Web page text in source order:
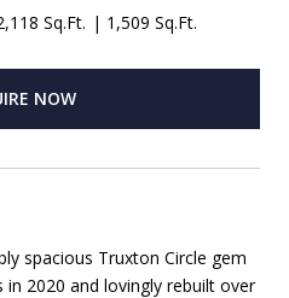
Sq.Ft. 1,509 Sq.Ft.
NOW
spacious Truxton Circle gem
2020 and lovingly rebuilt over